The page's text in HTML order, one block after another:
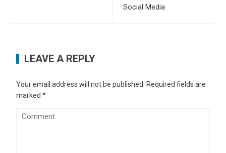
Social Media
LEAVE A REPLY
Your email address will not be published.
Required fields are
marked*